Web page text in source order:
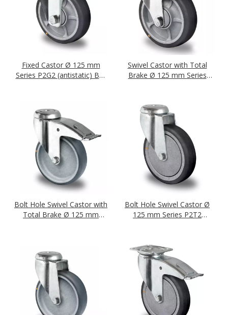
Fixed Castor Ø 125 mm
Series P2G2 (antistatic) Ball
Swivel Castor with Total
Brake Ø 125 mm Series
Bolt Hole Swivel Castor with
Total Brake Ø 125 mm
Bolt Hole Swivel Castor Ø
125 mm Series P2T2